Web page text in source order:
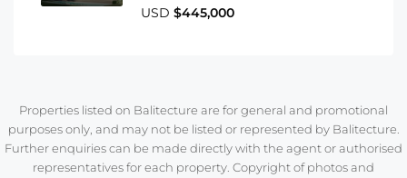
USD $445,000
Properties listed on Balitecture are for general and promotional
purposes only, and may not be listed or represented by Balitecture.
Further enquiries can be made directly with the agent or authorised
representatives for each property. Copyright of photos and